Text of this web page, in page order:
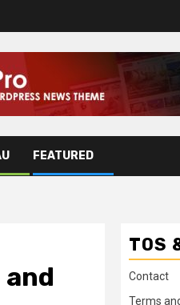
FEATURED
and
TOS
Contact
Terms